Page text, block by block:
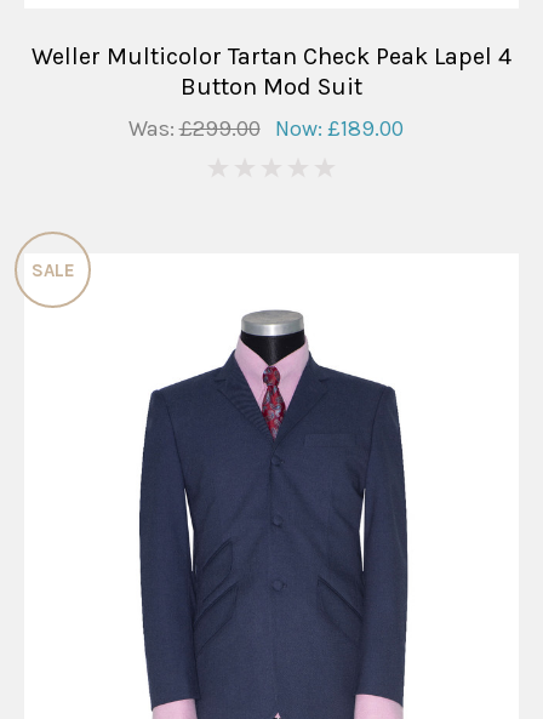
Weller Multicolor Tartan Check Peak Lapel 4
Button Mod Suit
Was:£299.00 Now: £189.00
SALE